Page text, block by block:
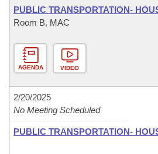
PUBLIC TRANSPORTATION-
Room B, MAC
AGENDA VIDEO
2/20/2025
No Meeting Scheduled
PUBLIC TRANSPORTATION-